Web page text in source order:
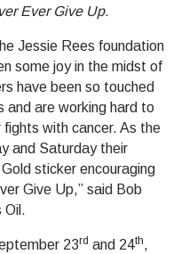
Ever Give Up.
Jessie Rees foundation
some joy in the midst of
have been so touched
and are working hard to
with cancer. As the
and Saturday their
sticker encouraging
Give Up,” said Bob
Oil.
23rd and 24th,